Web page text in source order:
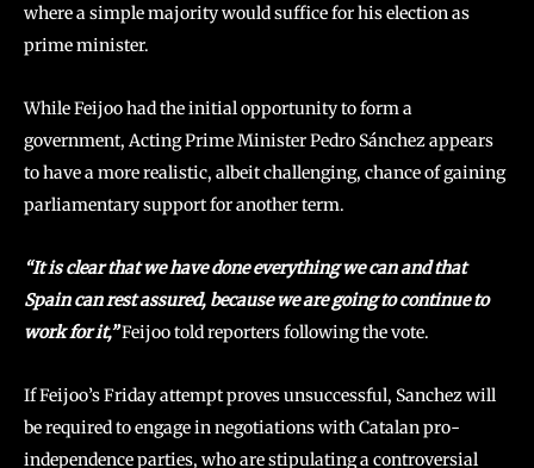
where a simple majority would suffice for his election as
prime minister.
While Feijoo had the initial opportunity to form a
government, Acting Prime Minister Pedro Sánchez appears
to have a more realistic, albeit challenging, chance of gaining
parliamentary support for another term.
“It is clear that we have done everything we can and that
Spain can rest assured, because we are going to continue to
work for it,”Feijoo told reporters following the vote.
If Feijoo’s Friday attempt proves unsuccessful, Sanchez will
be required to engage in negotiations with Catalan pro-
independence parties, who are stipulating a controversial